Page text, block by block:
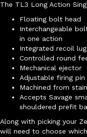
The TL3 Long Action
Floating bolt head
Interchangeable
in one action
Integrated recoil lug
Controlled round
Mechanical ejector
Adjustable firing
Machined from
Accepts Savage
shouldered prefit
Along with picking your
will need to choose